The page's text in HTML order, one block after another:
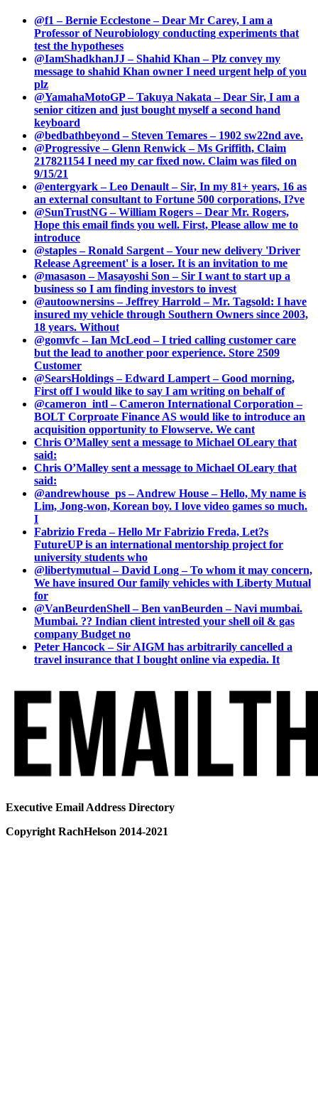
@f1 – Bernie Ecclestone – Dear Mr Carey, I am a
Professor of Neurobiology conducting experiments that
test the hypotheses
@IamShadkhanJJ – Shahid Khan – Plz convey my
message to shahid Khan owner I need urgent help of you
plz
@YamahaMotoGP – Takuya Nakata – Dear Sir, I am a
senior citizen and just bought myself a second hand
keyboard
@bedbathbeyond – Steven Temares – 1902 sw22nd ave.
@Progressive – Glenn Renwick – Ms Griffith, Claim
217821154 I need my car fixed now. Claim was filed on
9/15/21
@entergyark – Leo Denault – Sir, In my 81+ years, 16 as
an external consultant to Fortune 500 corporations, I?ve
@SunTrustNG – William Rogers – Dear Mr. Rogers,
Hope this email finds you well. First, Please allow me to
introduce
@staples – Ronald Sargent – Your new delivery 'Driver
Release Agreement' is a loser. It is an invitation to me
@masason – Masayoshi Son – Sir I want to start up a
business so I am finding investors to invest
@autoownersins – Jeffrey Harrold – Mr. Tagsold: I have
insured my vehicle through Southern Owners since 2003,
18 years. Without
@gomvfc – Ian McLeod – I tried calling customer care
but the lead to another poor experience. Store 2509
Customer
@SearsHoldings – Edward Lampert – Good morning,
First off I would like to say I am writing on behalf of
@cameron_intl – Cameron International Corporation –
BOLT Corproate Finance AS would like to introduce an
acquisition opportunity to Flowserve. We cant
Chris O’Malley sent a message to Michael OLeary that
said:
Chris O’Malley sent a message to Michael OLeary that
said:
@andrewhouse_ps – Andrew House – Hello, My name is
Lim, Jong-won, Korean boy. I love video games so much.
I
Fabrizio Freda – Hello Mr Fabrizio Freda, Let?s
FutureUP is an international mentorship project for
university students who
@libertymutual – David Long – To whom it may concern,
We have insured Our family vehicles with Liberty Mutual
for
@VanBeurdenShell – Ben vanBeurden – Navi mumbai.
Mumbai. ?? Indian client intrested your shell oil & gas
company Budget no
Peter Hancock – Sir AIGM has arbitrarily cancelled a
travel insurance that I bought online via expedia. It
Executive Email Address Directory
Copyright RachHelson 2014-2021